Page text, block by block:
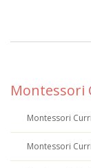
Montessori
Montessori
Montessori